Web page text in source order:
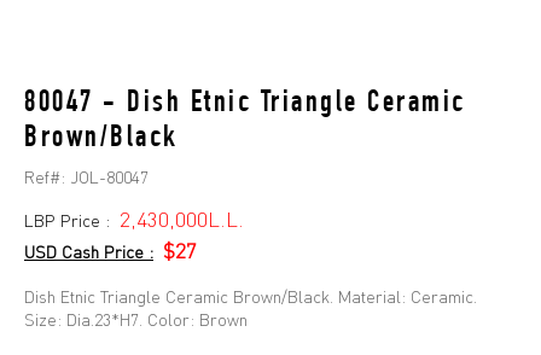
80047 - Dish Etnic Triangle Ceramic
Brown/Black
Ref#: JOL-80047
LBP Price : 2,430,000L.L.
USD Cash Price : $27
Dish Etnic Triangle Ceramic Brown/Black. Material: Ceramic.
Size: Dia.23*H7. Color: Brown